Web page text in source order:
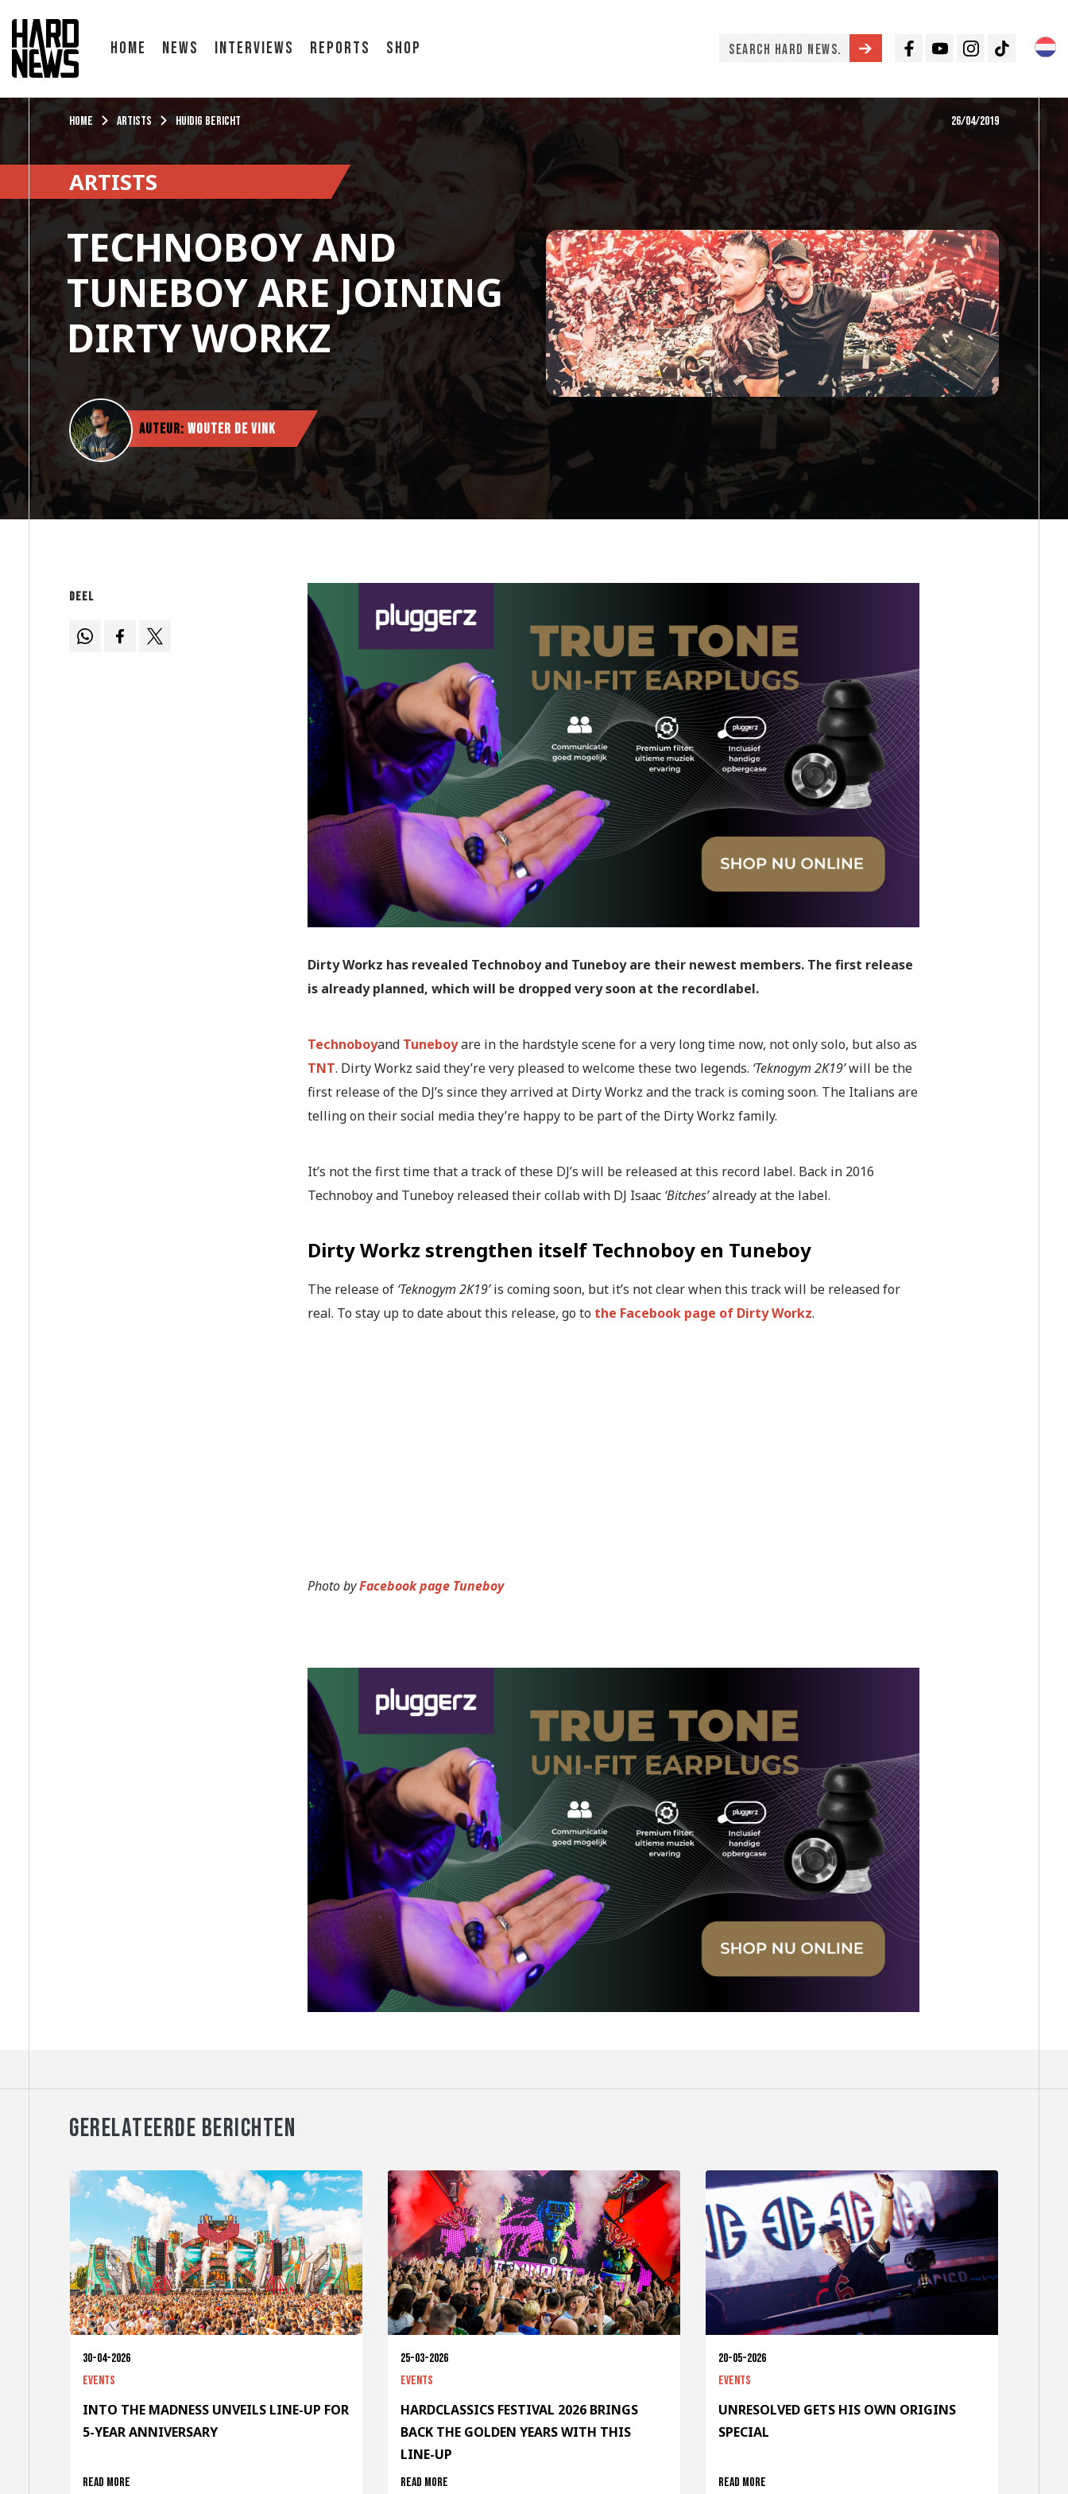
Home News Interviews Reports Shop
Facebook
YoutubeInstagramTikTok
Home Artists Huidig bericht 26/04/2019
ARTISTS
TECHNOBOY AND
TUNEBOY ARE JOINING
DIRTY WORKZ
Auteur: Wouter de Vink
Deel
Dirty Workz has revealed Technoboy and Tuneboy are their newest members. The first release
is already planned, which will be dropped very soon at the recordlabel.
Technoboyand Tuneboyare in the hardstyle scene for a very long time now, not only solo, but also as
TNT. Dirty Workz said they’re very pleased to welcome these two legends. ‘Teknogym 2K19’will be the
first release of the DJ’s since they arrived at Dirty Workz and the track is coming soon. The Italians are
telling on their social media they’re happy to be part of the Dirty Workz family.
It’s not the first time that a track of these DJ’s will be released at this record label. Back in 2016
Technoboy and Tuneboy released their collab with DJ Isaac ‘Bitches’already at the label.
Dirty Workz strengthen itself Technoboy en Tuneboy
The release of ‘Teknogym 2K19’is coming soon, but it’s not clear when this track will be released for
real. To stay up to date about this release, go to the Facebook page of Dirty Workz.
Photo byFacebook page Tuneboy
GERELATEERDE BERICHTEN
30-04-2026
Events
INTO THE MADNESS UNVEILS LINE-UP FOR
5-YEAR ANNIVERSARY
Read more
25-03-2026
Events
HARDCLASSICS FESTIVAL 2026 BRINGS
BACK THE GOLDEN YEARS WITH THIS
LINE-UP
Read more
20-05-2026
Events
UNRESOLVED GETS HIS OWN ORIGINS
SPECIAL
Read more